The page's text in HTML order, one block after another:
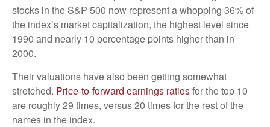
stocks in the S&P 500 now represent a whopping 36% of
the index’s market capitalization, the highest level since
1990 and nearly 10 percentage points higher than in
2000.
Their valuations have also been getting somewhat
stretched. Price-to-forward earnings ratiosfor the top 10
are roughly 29 times, versus 20 times for the rest of the
names in the index.